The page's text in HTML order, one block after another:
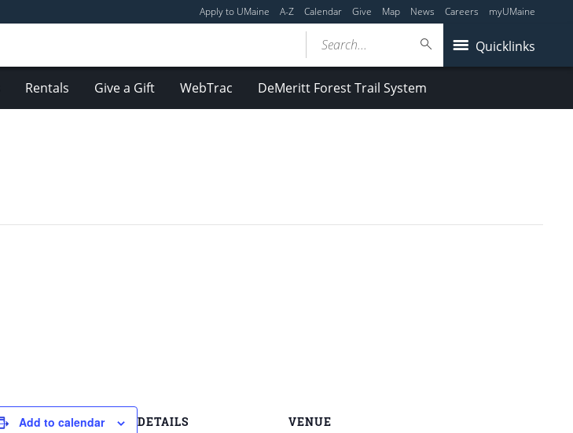
Apply to UMaine A-Z Calendar Give Map News Careers myUMaine
Quicklinks
Search...
Rentals Give a Gift WebTrac DeMeritt Forest Trail System
Add to calendar DETAILS VENUE